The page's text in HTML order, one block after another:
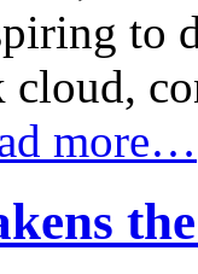
to
cloud,
more…